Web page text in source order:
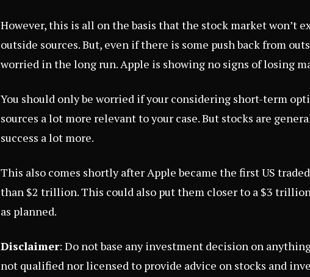
However, this is all on the basis that the stock market won’t
outside sources. But, even if there is some push back from
worried in the long run. Apple is showing no signs of losing
You should only be worried if your considering short-term
sources a lot more relevant to your case. But stocks are
success a lot more.
This also comes shortly after Apple became the first US
than $2 trillion. This could also put them closer to a $3
as planned.
Disclaimer: Do not base any investment decision on
not qualified nor licensed to provide advice on stocks and